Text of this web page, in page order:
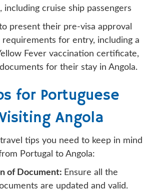
including cruise ship passengers
present their pre-visa approval
for entry, including a
Fever vaccination certificate,
for their stay in Angola.
for Portuguese
Angola
tips you need to keep in mind
Portugal to Angola:
of Document: Ensure all the
are updated and valid.